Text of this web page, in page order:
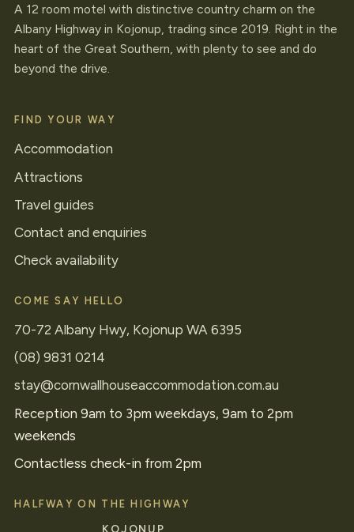
A 12 room motel with distinctive country charm on the
Albany Highway in Kojonup, trading since 2019. Right in the
heart of the Great Southern, with plenty to see and do
beyond the drive.
FIND YOUR WAY
Accommodation
Attractions
Travel guides
Contact and enquiries
Check availability
COME SAY HELLO
70-72 Albany Hwy, Kojonup WA 6395
(08) 9831 0214
stay@cornwallhouseaccommodation.com.au
Reception 9am to 3pm weekdays, 9am to 2pm
weekends
Contactless check-in from 2pm
HALFWAY ON THE HIGHWAY
KOJONUP